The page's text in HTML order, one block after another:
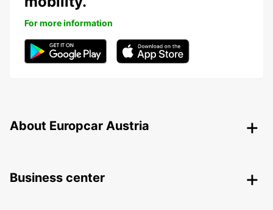
For more information
About Europcar Austria
Business center